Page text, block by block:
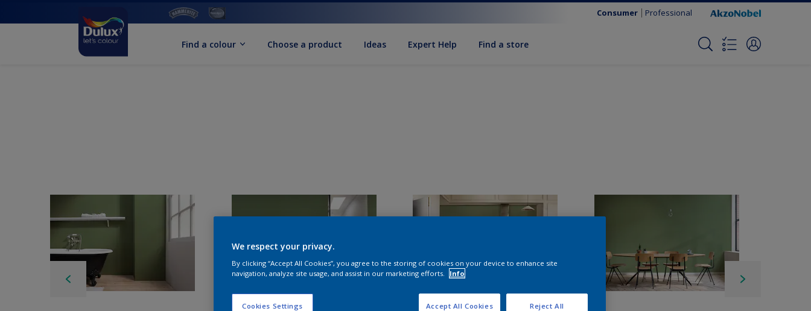
Consumer Professional
Find a colour Choose a product Ideas Expert Help Find a store
We respect your privacy.
By clicking “Accept All Cookies”, you agree to the storing of cookies on your device to enhance site
navigation, analyze site usage, and assist in our marketing efforts.
Info
Cookies Settings Reject All
Accept All Cookies